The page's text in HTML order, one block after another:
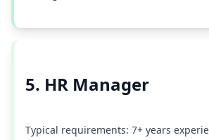
5. HR Manager
Typical requirements: 7+ years